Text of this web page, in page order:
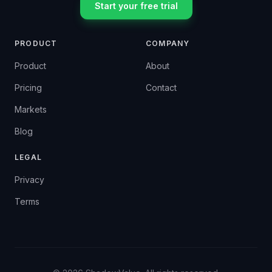
Start your free trial
PRODUCT
Product
Pricing
Markets
Blog
COMPANY
About
Contact
LEGAL
Privacy
Terms